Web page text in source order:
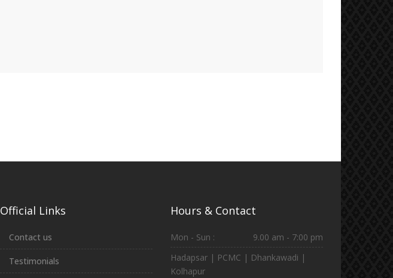
Official Links
Contact us
Testimonials
Hours & Contact
Mon - Sun :
9.00 am - 7:00 pm
Hadapsar | PCMC | Dhankawadi |
Kolhapur